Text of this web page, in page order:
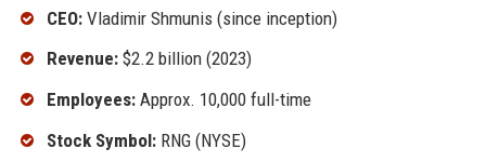
CEO:Vladimir Shmunis (since inception)
Revenue:$2.2 billion (2023)
Employees:Approx. 10,000 full-time
Stock Symbol:RNG (NYSE)